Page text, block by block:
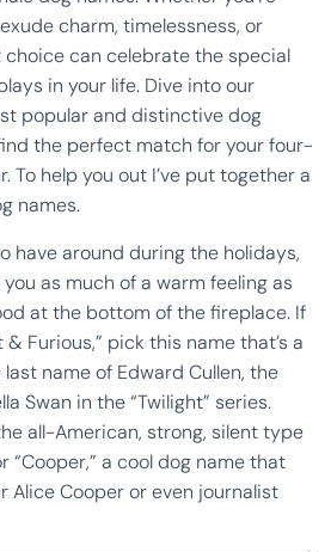
charm, timelessness, or
can celebrate the special
in your life. Dive into our
popular and distinctive dog
the perfect match for your four-
To help you out I’ve put together a
names.
have around during the holidays,
as much of a warm feeling as
at the bottom of the fireplace. If
Furious,” pick this name that’s a
name of Edward Cullen, the
Swan in the “Twilight” series.
all-American, strong, silent type
“Cooper,” a cool dog name that
Alice Cooper or even journalist